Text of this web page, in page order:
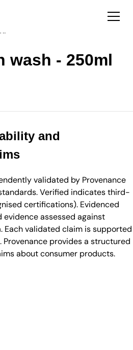
wash - 250ml
and
validated by Provenance
Verified indicates third-
certifications). Evidenced
assessed against
validated claim is supported
provides a structured
about consumer products.